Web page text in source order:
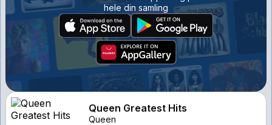
hele din samling
Queen Greatest Hits
Queen